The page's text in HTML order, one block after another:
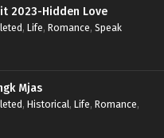
2023-Hidden Love
, Life, Romance, Speak
Mjas
, Historical, Life, Romance,